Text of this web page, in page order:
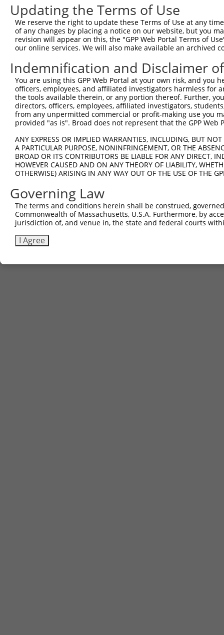
Updating the Terms of Use
We reserve the right to update these Terms of Use at any
of any changes by placing a notice on our website, but you
revision will appear on this, the "GPP Web Portal Terms of
our online services. We will also make available an archived
Indemnification and Disclaimer
You are using this GPP Web Portal at your own risk, and
officers, employees, and affiliated investigators harmless for
the tools available therein, or any portion thereof. Further,
directors, officers, employees, affiliated investigators,
from any unpermitted commercial or profit-making use you
provided "as is". Broad does not represent that the GPP
ANY EXPRESS OR IMPLIED WARRANTIES, INCLUDING, BUT
A PARTICULAR PURPOSE, NONINFRINGEMENT, OR THE
BROAD OR ITS CONTRIBUTORS BE LIABLE FOR ANY DIRECT,
HOWEVER CAUSED AND ON ANY THEORY OF LIABILITY,
OTHERWISE) ARISING IN ANY WAY OUT OF THE USE OF THE
Governing Law
The terms and conditions herein shall be construed,
Commonwealth of Massachusetts, U.S.A. Furthermore, by
jurisdiction of, and venue in, the state and federal courts
I Agree
Contact Us|Terms and Conditions|Broad Home